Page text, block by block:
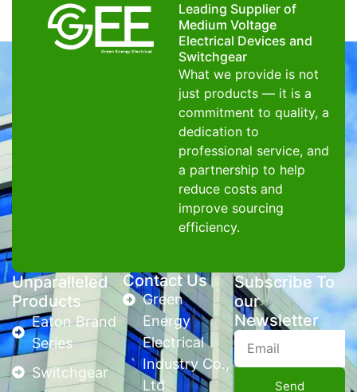
Leading Supplier of
Medium Voltage
Electrical Devices and
Switchgear
What we provide is not
just products — it is a
commitment to quality, a
dedication to
professional service, and
a partnership to help
reduce costs and
improve sourcing
efficiency.
Unparalleled
Products
Eaton Brand
Series
Switchgear
Contact Us
Green
Energy
Electrical
Industry Co.,
Ltd
Subscribe To
our
Newsletter
Send